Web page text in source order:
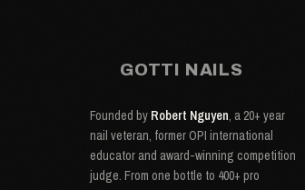
GOTTI NAILS
Founded by Robert Nguyen, a 20+ year
nail veteran, former OPI international
educator and award-winning competition
judge. From one bottle to 400+ pro